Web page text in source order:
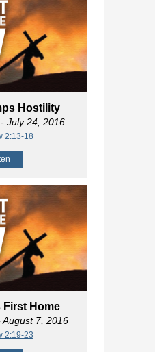
Hostility
July 24, 2016
2:13-18
Home
7, 2016
2:19-23